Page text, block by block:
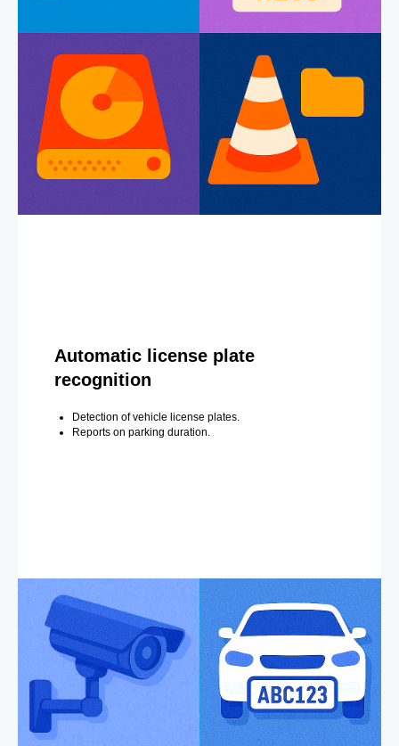
Automatic license plate
recognition
Detection of vehicle license plates.
Reports on parking duration.